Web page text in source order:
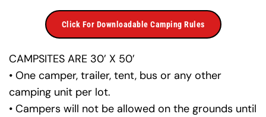
Click For Downloadable Camping Rules
CAMPSITES ARE 30’ X 50’
• One camper, trailer, tent, bus or any other
camping unit per lot.
• Campers will not be allowed on the grounds until